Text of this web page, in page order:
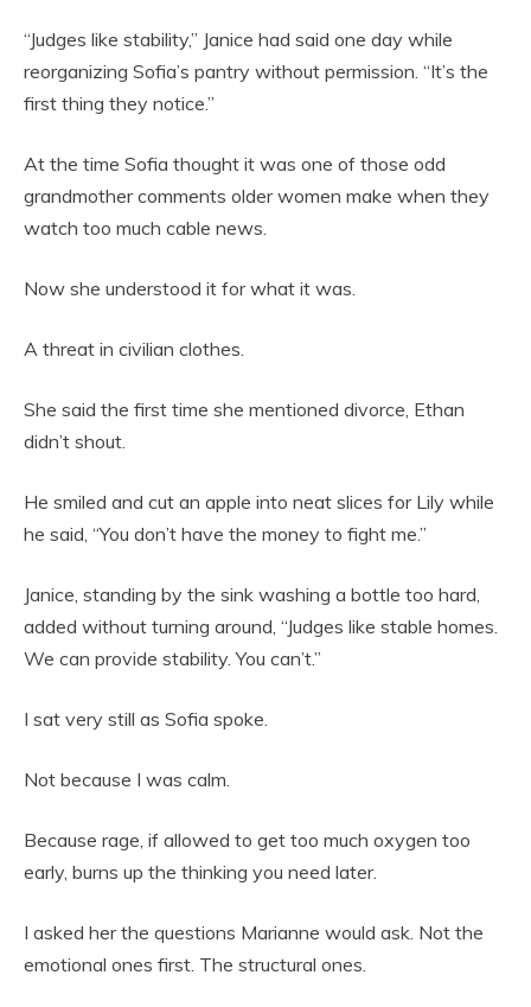
“Judges like stability,” Janice had said one day while
reorganizing Sofia’s pantry without permission. “It’s the
first thing they notice.”
At the time Sofia thought it was one of those odd
grandmother comments older women make when they
watch too much cable news.
Now she understood it for what it was.
A threat in civilian clothes.
She said the first time she mentioned divorce, Ethan
didn’t shout.
He smiled and cut an apple into neat slices for Lily while
he said, “You don’t have the money to fight me.”
Janice, standing by the sink washing a bottle too hard,
added without turning around, “Judges like stable homes.
We can provide stability. You can’t.”
I sat very still as Sofia spoke.
Not because I was calm.
Because rage, if allowed to get too much oxygen too
early, burns up the thinking you need later.
I asked her the questions Marianne would ask. Not the
emotional ones first. The structural ones.